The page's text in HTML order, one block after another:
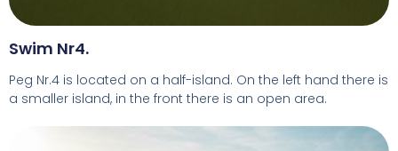
Swim Nr4.
Peg Nr.4 is located on a half-island. On the left hand there is
a smaller island, in the front there is an open area.